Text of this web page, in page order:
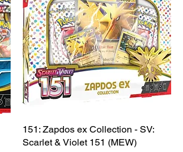
151: Zapdos ex Collection - SV:
Scarlet & Violet 151 (MEW)